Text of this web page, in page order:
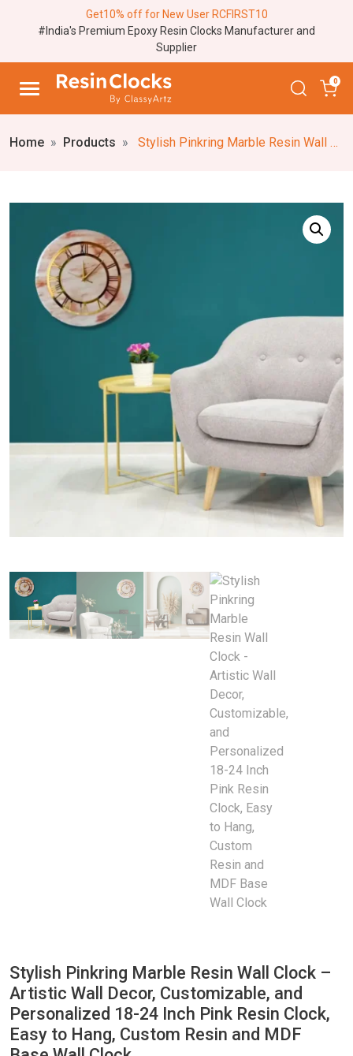
Get10% off for New User RCFIRST10
#India's Premium Epoxy Resin Clocks Manufacturer and
Supplier
0
Home Products Stylish Pinkring Marble Resin Wall Clock – Artistic Wall Decor, Customizable, and Personalized 18-24 Inch Pink Resin Clock, Easy to Hang, Custom Resin and MDF Base Wall Clock
Stylish Pinkring Marble Resin Wall Clock –
Artistic Wall Decor, Customizable, and
Personalized 18-24 Inch Pink Resin Clock,
Easy to Hang, Custom Resin and MDF